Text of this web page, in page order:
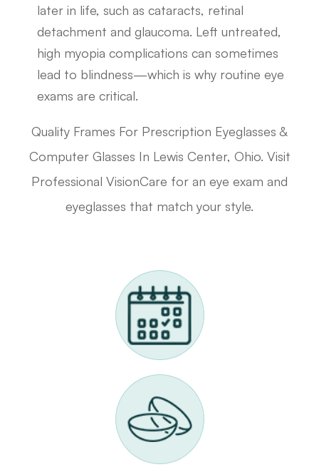
later in life, such as cataracts, retinal
detachment and glaucoma. Left untreated,
high myopia complications can sometimes
lead to blindness—which is why routine eye
exams are critical.
Quality Frames For Prescription Eyeglasses &
Computer Glasses In Lewis Center, Ohio. Visit
Professional VisionCare for an eye exam and
eyeglasses that match your style.